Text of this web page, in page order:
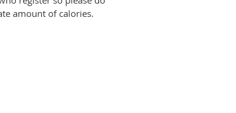
amount of calories.